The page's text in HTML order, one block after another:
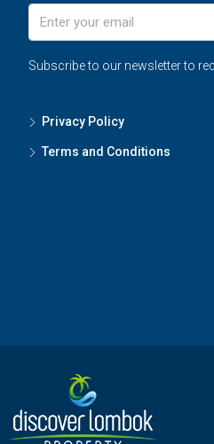
Subscribe to our newsletter to
Privacy Policy
Terms and Conditions